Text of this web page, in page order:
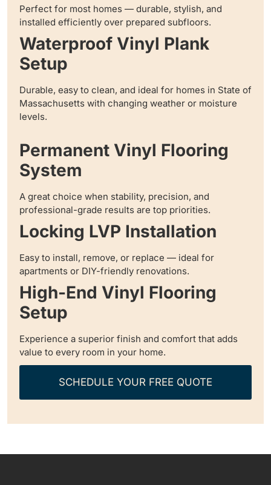
Perfect for most homes — durable, stylish, and
installed efficiently over prepared subfloors.
Waterproof Vinyl Plank
Setup
Durable, easy to clean, and ideal for homes in State of
Massachusetts with changing weather or moisture
levels.
Permanent Vinyl Flooring
System
A great choice when stability, precision, and
professional-grade results are top priorities.
Locking LVP Installation
Easy to install, remove, or replace — ideal for
apartments or DIY-friendly renovations.
High-End Vinyl Flooring
Setup
Experience a superior finish and comfort that adds
value to every room in your home.
SCHEDULE YOUR FREE QUOTE